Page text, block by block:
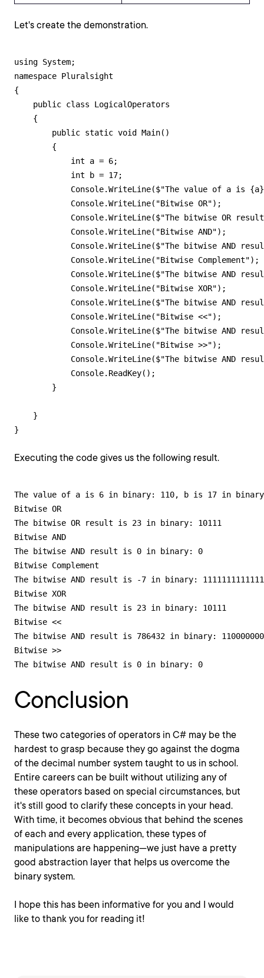
Let's create the demonstration.
using System;
namespace Pluralsight
{
    public class LogicalOperators
    {
        public static void Main()
        {
            int a = 6;
            int b = 17;
Console.WriteLine($"The value of a is
Console.WriteLine("Bitwise
Console.WriteLine($"The bitwise OR
Console.WriteLine("Bitwise
Console.WriteLine($"The bitwise AND
Console.WriteLine("Bitwise
Console.WriteLine($"The bitwise AND
            Console.WriteLine("Bitwise XOR");
Console.WriteLine($"The bitwise AND
            Console.WriteLine("Bitwise <<");
Console.WriteLine($"The bitwise AND
            Console.WriteLine("Bitwise >>");
Console.WriteLine($"The bitwise AND
            Console.ReadKey();
        }
    }
}
Executing the code gives us the following result.
The value of a is 6 in binary: 110, b is 17 in
Bitwise OR
The bitwise OR result is 23 in binary: 10111
Bitwise AND
The bitwise AND result is 0 in binary: 0
Bitwise Complement
The bitwise AND result is -7 in binary:
Bitwise XOR
The bitwise AND result is 23 in binary: 10111
Bitwise <<
The bitwise AND result is 786432 in binary:
Bitwise >>
The bitwise AND result is 0 in binary: 0
Conclusion
These two categories of operators in C# may be the
hardest to grasp because they go against the dogma
of the decimal number system taught to us in school.
Entire careers can be built without utilizing any of
these operators based on special circumstances, but
it's still good to clarify these concepts in your head.
With time, it becomes obvious that behind the scenes
of each and every application, these types of
manipulations are happening—we just have a pretty
good abstraction layer that helps us overcome the
binary system.
I hope this has been informative for you and I would
like to thank you for reading it!